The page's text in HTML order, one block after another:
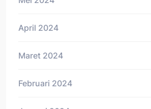
April 2024
Maret 2024
Februari 2024